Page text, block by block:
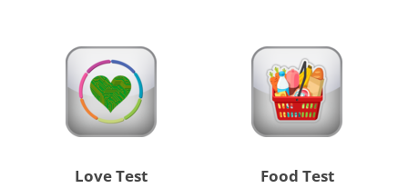
Love Test Food Test